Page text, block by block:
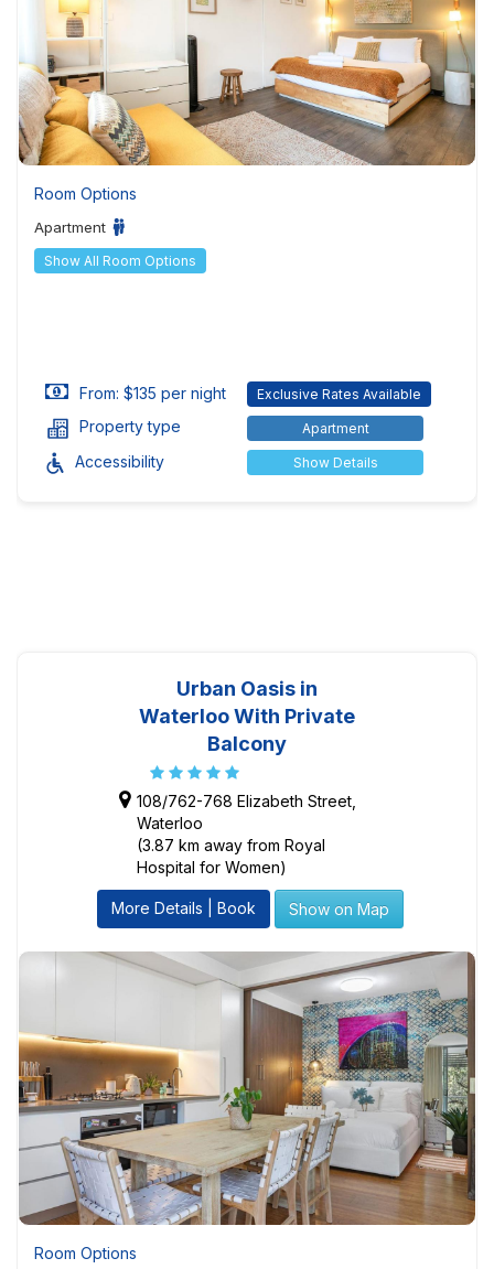
Room Options
Apartment
Show All Room Options
From: $135 per night Exclusive Rates Available
Property type Apartment
Accessibility Show Details
Urban Oasis in
Waterloo With Private
Balcony
108/762-768 Elizabeth Street,
Waterloo
(3.87 km away from Royal
Hospital for Women)
More Details | Book Show on Map
Room Options